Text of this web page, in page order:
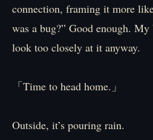
connection, framing it more
was a bug?” Good enough. My
look too closely at it anyway.
「Time to head home.」
Outside, it’s pouring rain.